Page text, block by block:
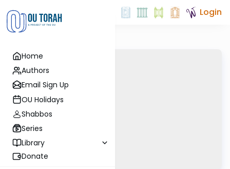
Home
Authors
Email Sign Up
OU Holidays
Shabbos
Series
Library
Donate
Login